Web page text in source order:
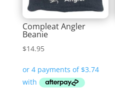
Compleat Angler
Beanie
$14.95